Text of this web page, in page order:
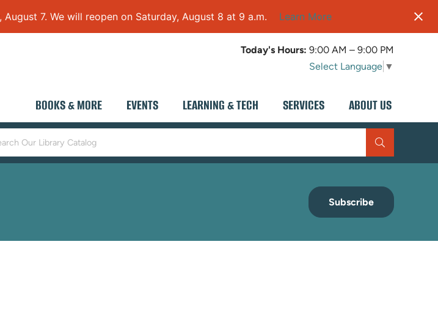
August 7. We will reopen on Saturday, August 8 at 9 a.m. Learn More
Today's Hours: 9:00 AM – 9:00 PM
Select Language ▼
BOOKS & MORE EVENTS LEARNING & TECH SERVICES ABOUT US
Subscribe